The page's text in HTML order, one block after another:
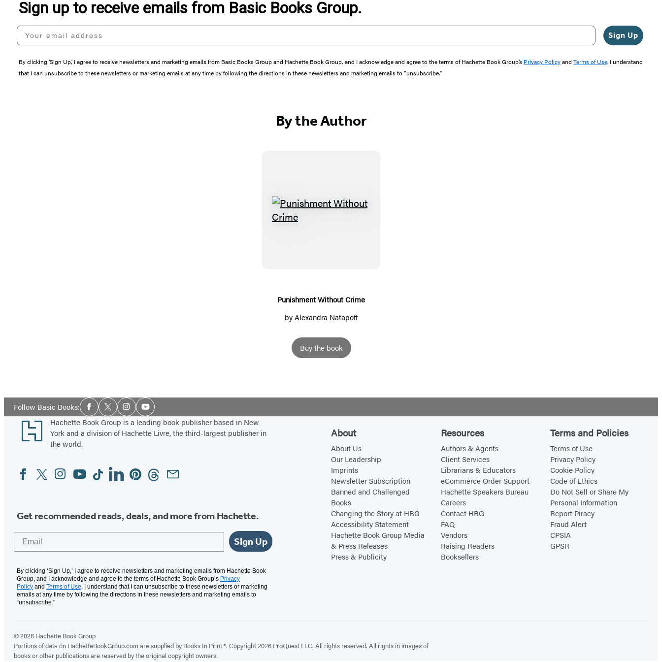
Sign up to receive emails from Basic Books Group.
Your email address
Sign Up
By clicking ‘Sign Up,’ I agree to receive newsletters and marketing emails from Basic Books Group and Hachette Book Group, and I acknowledge and agree to the terms of Hachette Book Group’s Privacy Policyand Terms of Use. I understand
that I can unsubscribe to these newsletters or marketing emails at any time by following the directions in these newsletters and marketing emails to “unsubscribe."
By the Author
m
e
t
W
h
Punishment Without Crime
byAlexandra Natapoff
Buy the book
Follow Basic Books:Social
Media
Facebook
TwitterInstagramYouTube
Footer
Hachette Book Group is a leading book publisher based in New
York and a division of Hachette Livre, the third-largest publisher in
the world.
Social
Media
FacebookTwitterInstagram
YouTubeTiktokLinkedinPinterestThreadsEmail
Get recommended reads, deals, and more from Hachette.
Sign Up
By clicking ‘Sign Up,’ I agree to receive newsletters and marketing emails from Hachette Book
Group, and I acknowledge and agree to the terms of Hachette Book Group’s Privacy
Policy and Terms of Use. I understand that I can unsubscribe to these newsletters or marketing
emails at any time by following the directions in these newsletters and marketing emails to
“unsubscribe."
About
About Us
Our Leadership
Imprints
Newsletter Subscription
Banned and Challenged
Books
Changing the Story at HBG
Accessibility Statement
Hachette Book Group Media
& Press Releases
Press & Publicity
Resources
Authors & Agents
Client Services
Librarians & Educators
eCommerce Order Support
Hachette Speakers Bureau
Careers
Contact HBG
FAQ
Vendors
Raising Readers
Booksellers
Terms and Policies
Terms of Use
Privacy Policy
Cookie Policy
Code of Ethics
Do Not Sell or Share My
Personal Information
Report Piracy
Fraud Alert
CPSIA
GPSR
© 2026 Hachette Book Group
Portions of data on HachetteBookGroup.com are supplied by Books In Print ®. Copyright 2026 ProQuest LLC. All rights reserved. All rights in images of
books or other publications are reserved by the original copyright owners.